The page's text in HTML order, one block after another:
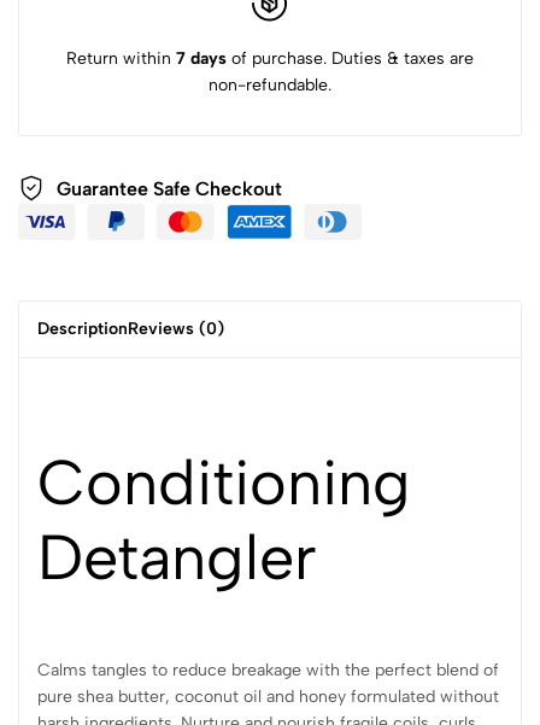
Return within 7 days of purchase. Duties & taxes are
non-refundable.
Guarantee Safe Checkout
DescriptionReviews (0)
Conditioning
Detangler
Calms tangles to reduce breakage with the perfect blend of
pure shea butter, coconut oil and honey formulated without